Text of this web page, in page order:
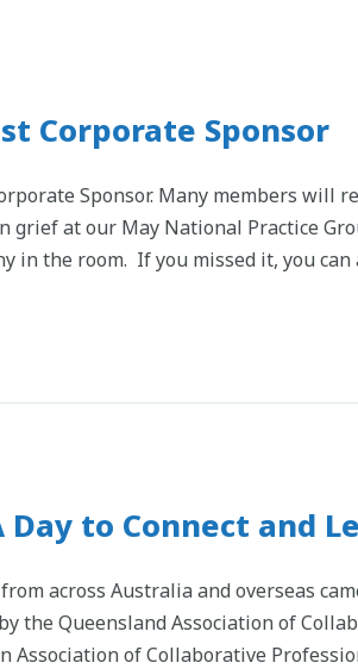
Corporate Sponsor
Sponsor. Many members will
grief at our May National Practice
in the room. If you missed it, you can
to Connect and
across Australia and overseas
the Queensland Association of
of Collaborative